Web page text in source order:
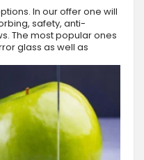
In our offer one will
safety, anti-
The most popular ones
glass as well as